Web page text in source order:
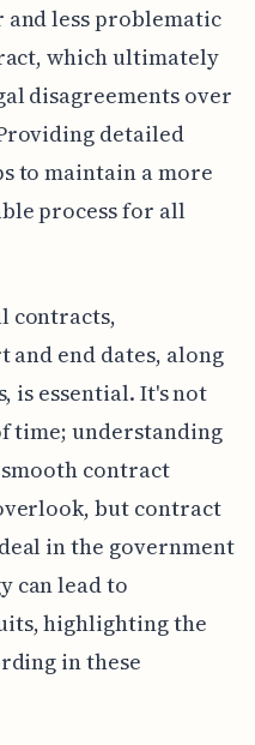
less problematic
which ultimately
disagreements over
detailed
to maintain a more
process for all
contracts,
end dates, along
is essential. It's not
time; understanding
contract
but contract
in the government
can lead to
highlighting the
in these